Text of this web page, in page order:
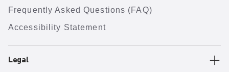
Frequently Asked Questions (FAQ)
Accessibility Statement
Legal